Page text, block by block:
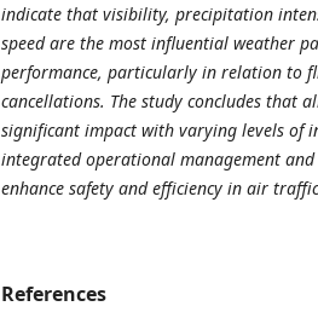
indicate that visibility, precipitation
speed are the most influential weather
performance, particularly in relation to
cancellations. The study concludes that
significant impact with varying levels of
integrated operational management
enhance safety and efficiency in air traffic
References